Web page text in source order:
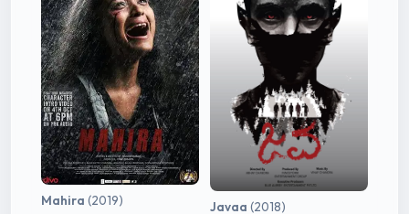
Mahira (2019)
Javaa (2018)